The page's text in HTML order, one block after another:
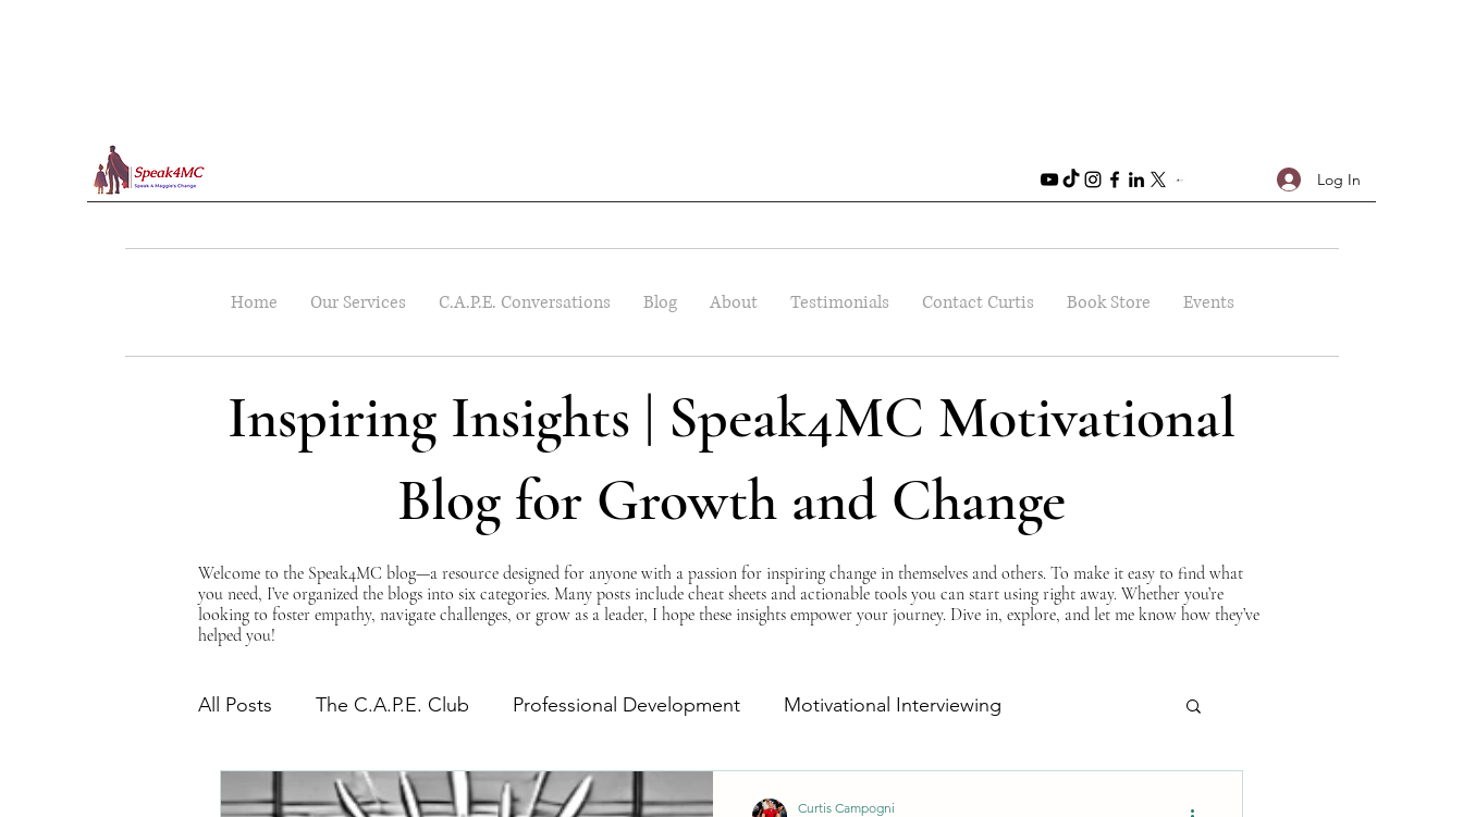
Log In
Home Our Services C.A.P.E. Conversations Blog About Testimonials Contact Curtis Book Store Events
Inspiring Insights | Speak4MC Motivational
Blog for Growth and Change
All Posts The C.A.P.E. Club Professional Development Motivational Interviewing
The Power of Empathy Self-Improvement
Curtis Campogni
Welcome to the Speak4MC blog—a resource designed for anyone with a passion for inspiring change in themselves and others. To make it easy to find what
you need, I’ve organized the blogs into six categories. Many posts include cheat sheets and actionable tools you can start using right away. Whether you’re
looking to foster empathy, navigate challenges, or grow as a leader, I hope these insights empower your journey. Dive in, explore, and let me know how they’ve
helped you!